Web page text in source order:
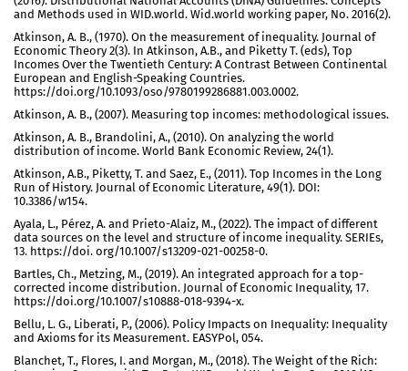
and Methods used in WID.world. Wid.world working paper, No. 2016(2).
Atkinson, A. B., (1970). On the measurement of inequality. Journal of
Economic Theory 2(3). In Atkinson, A.B., and Piketty T. (eds), Top
Incomes Over the Twentieth Century: A Contrast Between Continental
European and English-Speaking Countries.
https://doi.org/10.1093/oso/9780199286881.003.0002.
Atkinson, A. B., (2007). Measuring top incomes: methodological issues.
Atkinson, A. B., Brandolini, A., (2010). On analyzing the world
distribution of income. World Bank Economic Review, 24(1).
Atkinson, A.B., Piketty, T. and Saez, E., (2011). Top Incomes in the Long
Run of History. Journal of Economic Literature, 49(1). DOI:
10.3386/w154.
Ayala, L., Pérez, A. and Prieto-Alaiz, M., (2022). The impact of different
data sources on the level and structure of income inequality. SERIEs,
13. https://doi. org/10.1007/s13209-021-00258-0.
Bartles, Ch., Metzing, M., (2019). An integrated approach for a top-
corrected income distribution. Journal of Economic Inequality, 17.
https://doi.org/10.1007/s10888-018-9394-x.
Bellu, L. G., Liberati, P., (2006). Policy Impacts on Inequality: Inequality
and Axioms for its Measurement. EASYPol, 054.
Blanchet, T., Flores, I. and Morgan, M., (2018). The Weight of the Rich: